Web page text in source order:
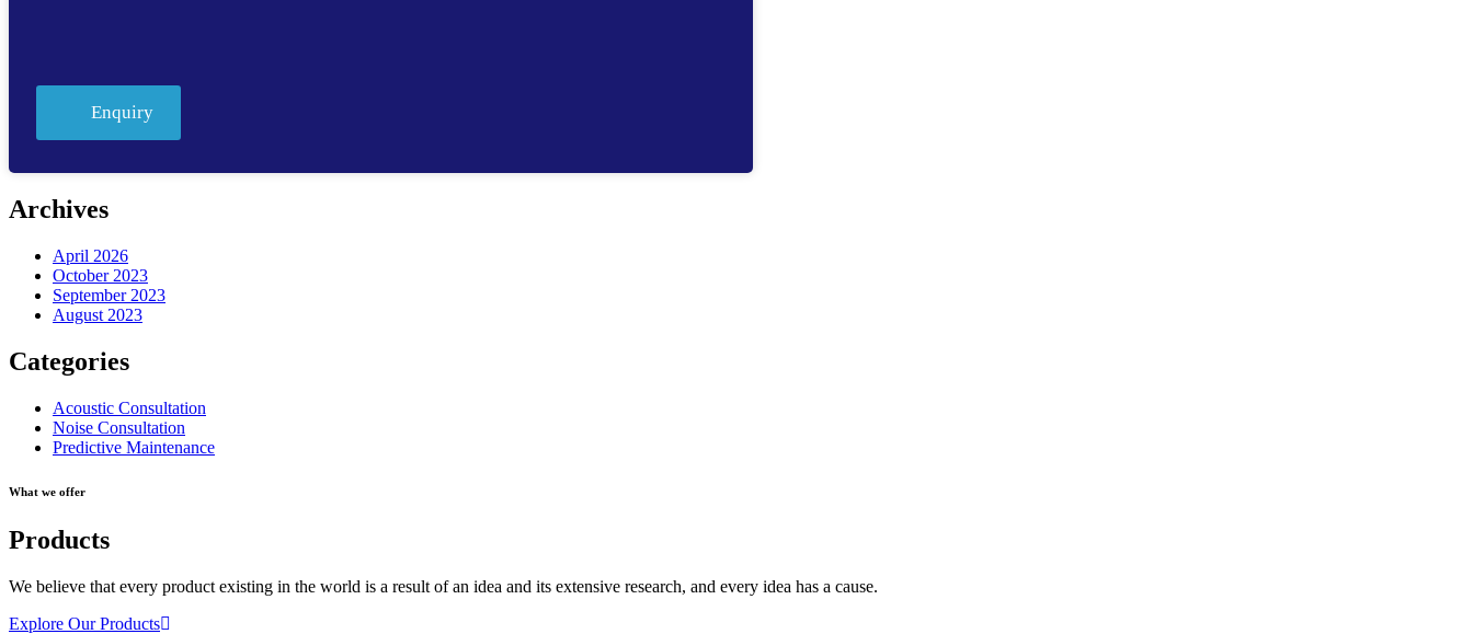
Enquiry
Archives
April 2026
October 2023
September 2023
August 2023
Categories
Acoustic Consultation
Noise Consultation
Predictive Maintenance
What we offer
Products
We believe that every product existing in the world is a result of an idea and its extensive research, and every idea has a cause.
Explore Our Products